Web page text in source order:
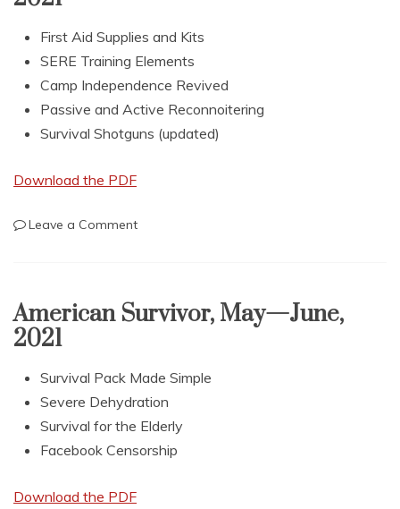
First Aid Supplies and Kits
SERE Training Elements
Camp Independence Revived
Passive and Active Reconnoitering
Survival Shotguns (updated)
Download the PDF
Leave a Commenton
—
August
American Survivor, May—June,
2021
Survival Pack Made Simple
Severe Dehydration
Survival for the Elderly
Facebook Censorship
Download the PDF